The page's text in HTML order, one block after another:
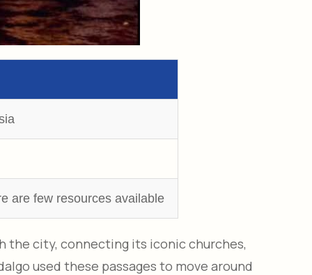
are few resources available
the city, connecting its iconic churches,
used these passages to move around